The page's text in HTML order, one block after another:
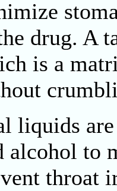
drug. A
is a
liquids
alcohol to
throat